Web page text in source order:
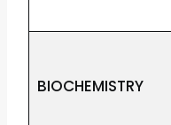
BIOCHEMISTRY